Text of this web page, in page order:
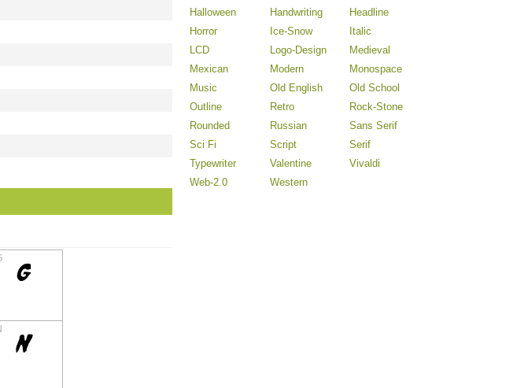
Halloween
Handwriting
Headline
Horror
Ice-Snow
Italic
LCD
Logo-Design
Medieval
Mexican
Modern
Monospace
Music
Old English
Old School
Outline
Retro
Rock-Stone
Rounded
Russian
Sans Serif
Sci Fi
Script
Serif
Typewriter
Valentine
Vivaldi
Web-2.0
Western